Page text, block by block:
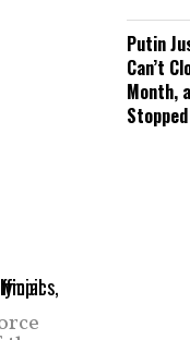
Putin
Can’t
Month,
Stopped